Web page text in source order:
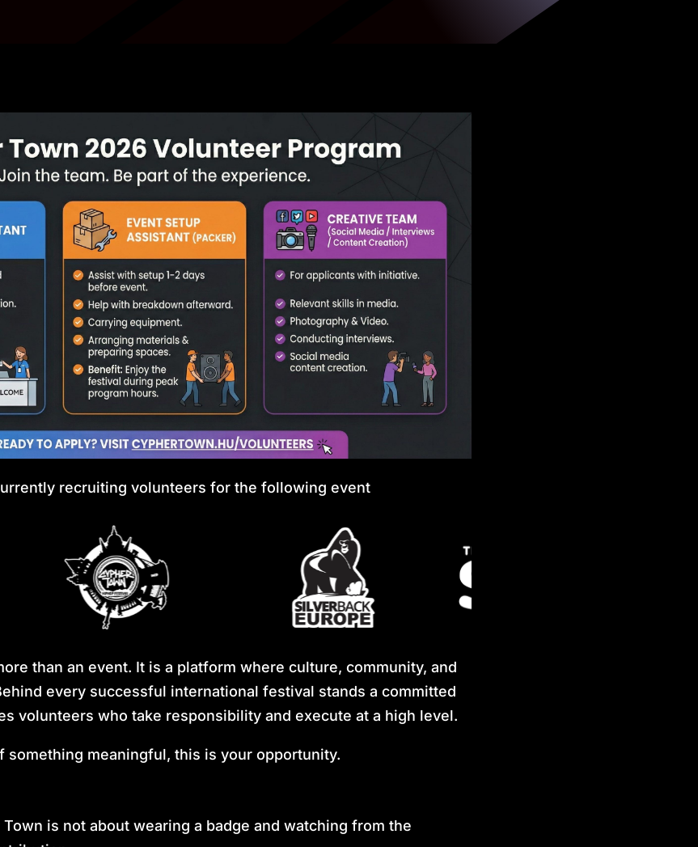
recruiting volunteers for the following event
than an event. It is a platform where culture, community, and
every successful international festival stands a committed
volunteers who take responsibility and execute at a high level.
something meaningful, this is your opportunity.
is not about wearing a badge and watching from the